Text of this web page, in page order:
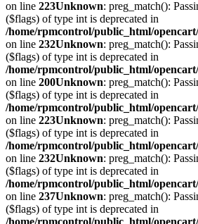
on line 223Unknown: preg_match():
($flags) of type int is deprecated in
/home/rpmcontrol/public_html/
on line 232Unknown: preg_match():
($flags) of type int is deprecated in
/home/rpmcontrol/public_html/
on line 200Unknown: preg_match():
($flags) of type int is deprecated in
/home/rpmcontrol/public_html/
on line 223Unknown: preg_match():
($flags) of type int is deprecated in
/home/rpmcontrol/public_html/
on line 232Unknown: preg_match():
($flags) of type int is deprecated in
/home/rpmcontrol/public_html/
on line 237Unknown: preg_match():
($flags) of type int is deprecated in
/home/rpmcontrol/public_html/